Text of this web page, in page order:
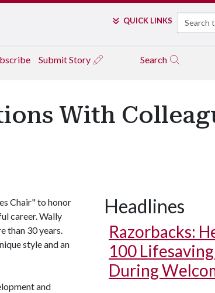
QUICK LINKS Search
Submit Story Search
With
Chair" to honor
career. Wally
than 30 years.
style and an
and
Headlines
Razorbacks:
100
During